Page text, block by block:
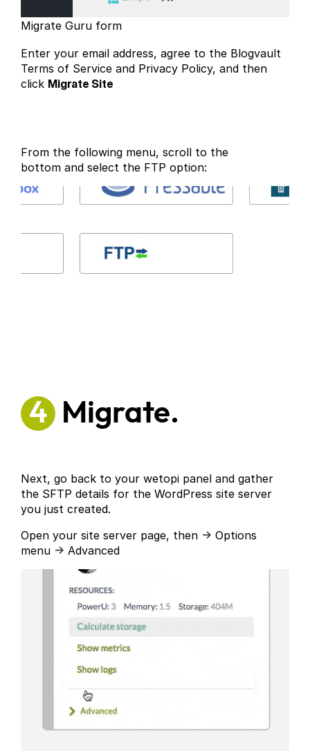
Migrate Guru form
Enter your email address, agree to the Blogvault
Terms of Service and Privacy Policy, and then
click Migrate Site
From the following menu, scroll to the
bottom and select the FTP option:
4 Migrate.
Next, go back to your wetopi panel and gather
the SFTP details for the WordPress site server
you just created.
Open your site server page, then → Options
menu → Advanced